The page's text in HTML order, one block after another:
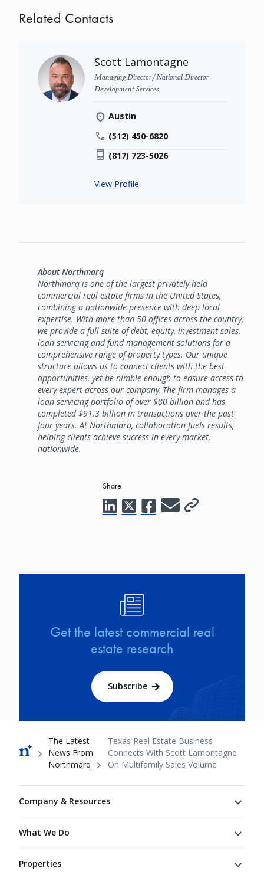
Related Contacts
Scott Lamontagne
Managing Director / National Director -
Development Services
Austin
(512) 450-6820
(817) 723-5026
View Profile
About Northmarq
Northmarq is one of the largest privately held
commercial real estate firms in the United States,
combining a nationwide presence with deep local
expertise. With more than 50 offices across the country,
we provide a full suite of debt, equity, investment sales,
loan servicing and fund management solutions for a
comprehensive range of property types. Our unique
structure allows us to connect clients with the best
opportunities, yet be nimble enough to ensure access to
every expert across our company. The firm manages a
loan servicing portfolio of over $80 billion and has
completed $91.3 billion in transactions over the past
four years. At Northmarq, collaboration fuels results,
helping clients achieve success in every market,
nationwide.
Share
Get the latest commercial real
estate research
Subscribe
Breadcrumb
The Latest
News From
Northmarq
Texas Real Estate Business
Connects With Scott Lamontagne
On Multifamily Sales Volume
Company & Resources
What We Do
Properties